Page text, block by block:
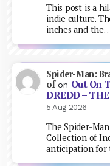
This post is a
indie culture.
inches and
Spider-Man:
ofon Out On
DREDD –
5 Aug 2026
The Spider-
Collection of
anticipation for